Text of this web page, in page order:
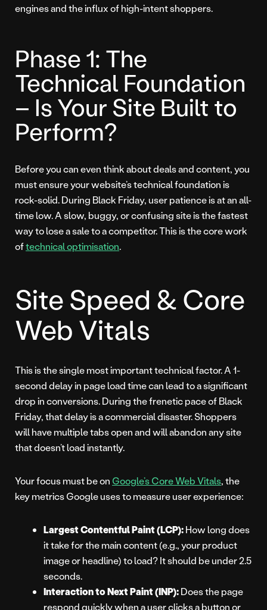
engines and the influx of high-intent shoppers.
Phase 1: The
Technical Foundation
– Is Your Site Built to
Perform?
Before you can even think about deals and content, you
must ensure your website’s technical foundation is
rock-solid. During Black Friday, user patience is at an all-
time low. A slow, buggy, or confusing site is the fastest
way to lose a sale to a competitor. This is the core work
oftechnical optimisation.
Site Speed & Core
Web Vitals
This is the single most important technical factor. A 1-
second delay in page load time can lead to a significant
drop in conversions. During the frenetic pace of Black
Friday, that delay is a commercial disaster. Shoppers
will have multiple tabs open and will abandon any site
that doesn’t load instantly.
Your focus must be on Google’s Core Web Vitals, the
key metrics Google uses to measure user experience:
Largest Contentful Paint (LCP):How long does
it take for the main content (e.g., your product
image or headline) to load? It should be under 2.5
seconds.
Interaction to Next Paint (INP):Does the page
respond quickly when a user clicks a button or